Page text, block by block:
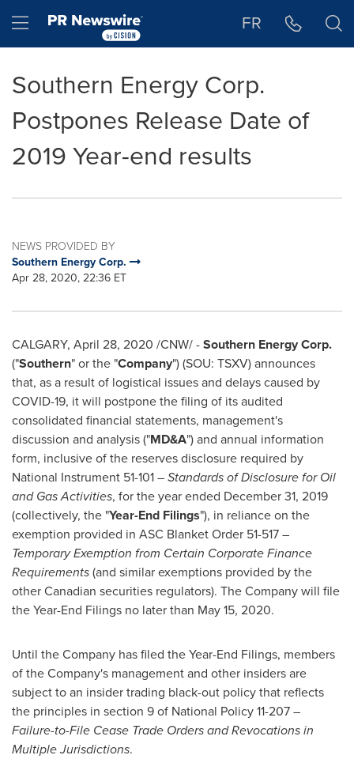
Hamburger menu FR
Southern Energy Corp.
Postpones Release Date of
2019 Year-end results
NEWS PROVIDED BY
Southern Energy Corp.
Apr 28, 2020, 22:36 ET
CALGARY, April 28, 2020 /CNW/ -Southern Energy Corp.
("Southern" or the "Company") (SOU: TSXV) announces
that, as a result of logistical issues and delays caused by
COVID-19, it will postpone the filing of its audited
consolidated financial statements, management's
discussion and analysis ("MD&A") and annual information
form, inclusive of the reserves disclosure required by
National Instrument 51-101 –Standards of Disclosure for Oil
and Gas Activities, for the year ended December 31, 2019
(collectively, the "Year-End Filings"), in reliance on the
exemption provided in ASC Blanket Order 51-517 –
Temporary Exemption from Certain Corporate Finance
Requirements(and similar exemptions provided by the
other Canadian securities regulators). The Company will file
the Year-End Filings no later than May 15, 2020.
Until the Company has filed the Year-End Filings, members
of the Company's management and other insiders are
subject to an insider trading black-out policy that reflects
the principles in section 9 of National Policy 11-207 –
Failure-to-File Cease Trade Orders and Revocations in
Multiple Jurisdictions.